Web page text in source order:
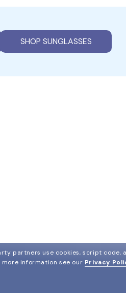
SHOP SUNGLASSES
partners use cookies, script
more information see our Privacy